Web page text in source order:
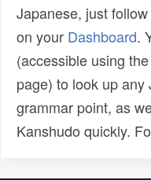
Japanese, just
on your Dashboard.
(accessible using the
page) to look up
grammar point, as
Kanshudo quickly.